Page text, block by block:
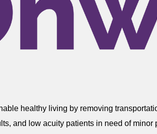
healthy living by removing
and low acuity patients in need of